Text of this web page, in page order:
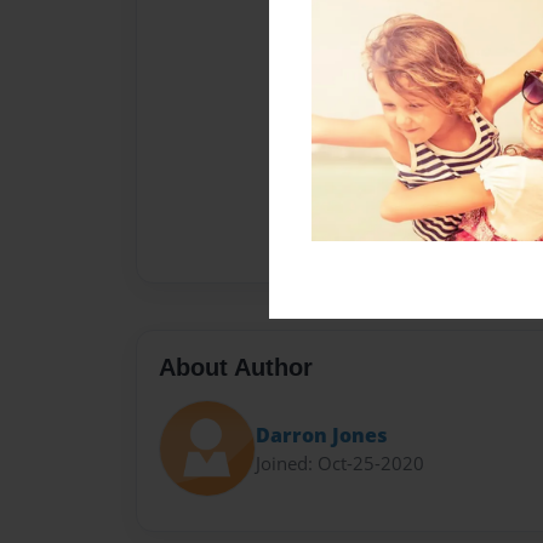
About Author
Darron Jones
Joined: Oct-25-2020